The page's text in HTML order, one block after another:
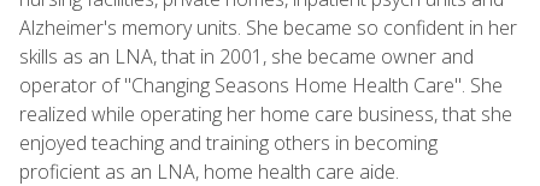
Alzheimer's memory units. She became so confident in her
skills as an LNA, that in 2001, she became owner and
operator of "Changing Seasons Home Health Care". She
realized while operating her home care business, that she
enjoyed teaching and training others in becoming
proficient as an LNA, home health care aide.